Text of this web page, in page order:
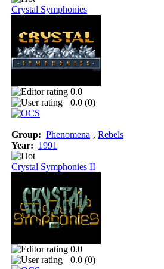
Crystal Symphonies
0.0
0.0 (0)
Group: Phenomena ‚ Rebels
Year: 1991
Crystal Symphonies II
0.0
0.0 (0)